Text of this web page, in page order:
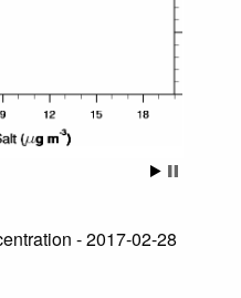
- 2017-02-28